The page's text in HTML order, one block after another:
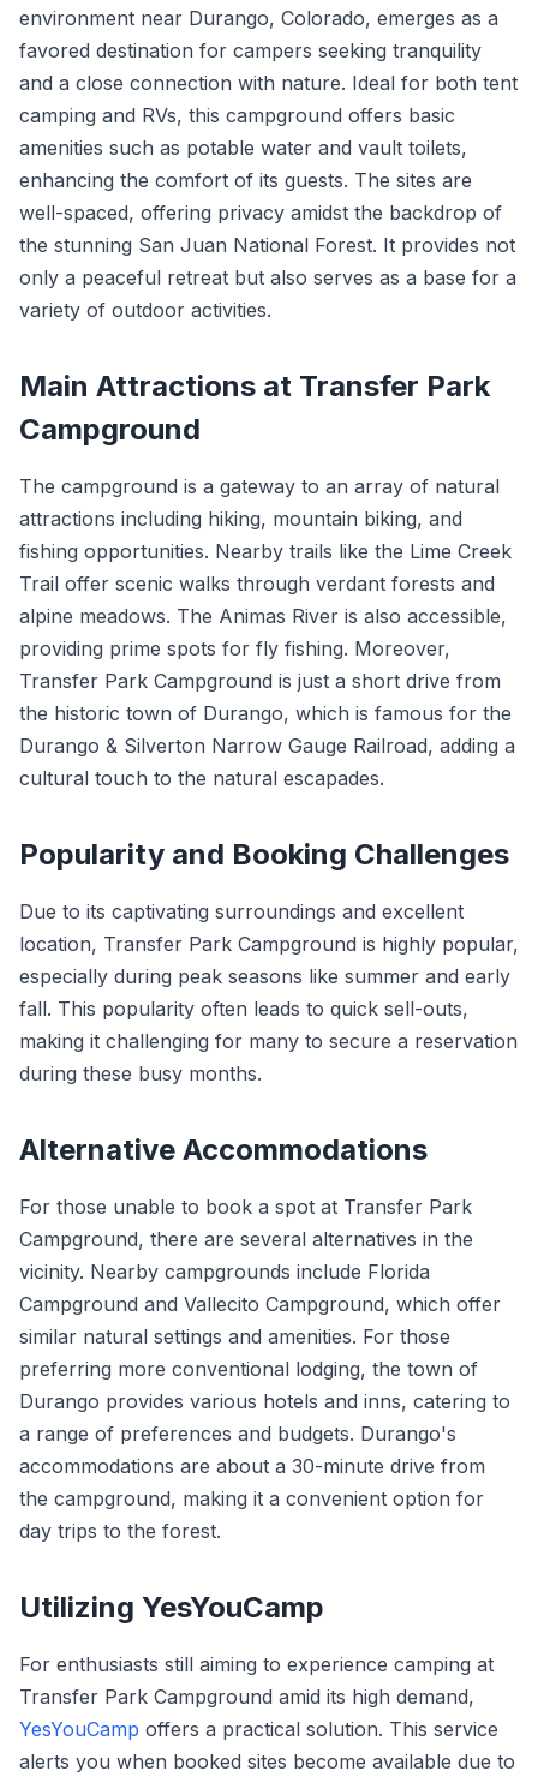
environment near Durango, Colorado, emerges as a
favored destination for campers seeking tranquility
and a close connection with nature. Ideal for both tent
camping and RVs, this campground offers basic
amenities such as potable water and vault toilets,
enhancing the comfort of its guests. The sites are
well-spaced, offering privacy amidst the backdrop of
the stunning San Juan National Forest. It provides not
only a peaceful retreat but also serves as a base for a
variety of outdoor activities.
Main Attractions at Transfer Park
Campground
The campground is a gateway to an array of natural
attractions including hiking, mountain biking, and
fishing opportunities. Nearby trails like the Lime Creek
Trail offer scenic walks through verdant forests and
alpine meadows. The Animas River is also accessible,
providing prime spots for fly fishing. Moreover,
Transfer Park Campground is just a short drive from
the historic town of Durango, which is famous for the
Durango & Silverton Narrow Gauge Railroad, adding a
cultural touch to the natural escapades.
Popularity and Booking Challenges
Due to its captivating surroundings and excellent
location, Transfer Park Campground is highly popular,
especially during peak seasons like summer and early
fall. This popularity often leads to quick sell-outs,
making it challenging for many to secure a reservation
during these busy months.
Alternative Accommodations
For those unable to book a spot at Transfer Park
Campground, there are several alternatives in the
vicinity. Nearby campgrounds include Florida
Campground and Vallecito Campground, which offer
similar natural settings and amenities. For those
preferring more conventional lodging, the town of
Durango provides various hotels and inns, catering to
a range of preferences and budgets. Durango's
accommodations are about a 30-minute drive from
the campground, making it a convenient option for
day trips to the forest.
Utilizing YesYouCamp
For enthusiasts still aiming to experience camping at
Transfer Park Campground amid its high demand,
YesYouCamp offers a practical solution. This service
alerts you when booked sites become available due to